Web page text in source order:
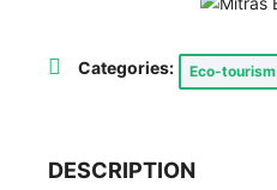
Categories: Eco-tourism
DESCRIPTION